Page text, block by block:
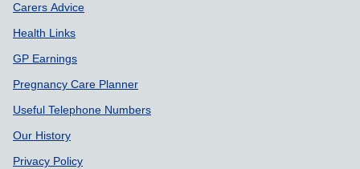
Carers Advice
Health Links
GP Earnings
Pregnancy Care Planner
Useful Telephone Numbers
Our History
Privacy Policy